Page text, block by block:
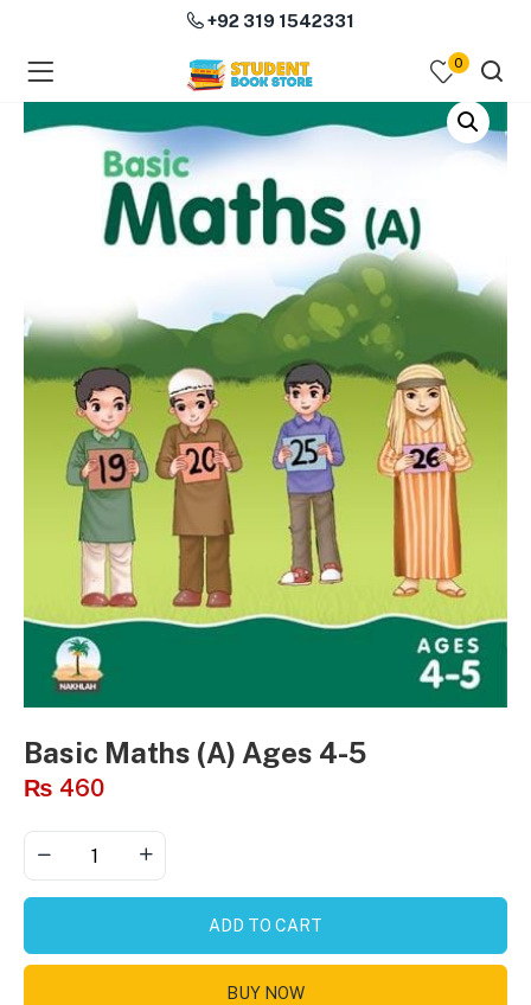
(Course Books )
(Subjects )
+92 319 1542331
0
Basic Maths (A) Ages 4-5
₨ 460
ADD TO CART
BUY NOW